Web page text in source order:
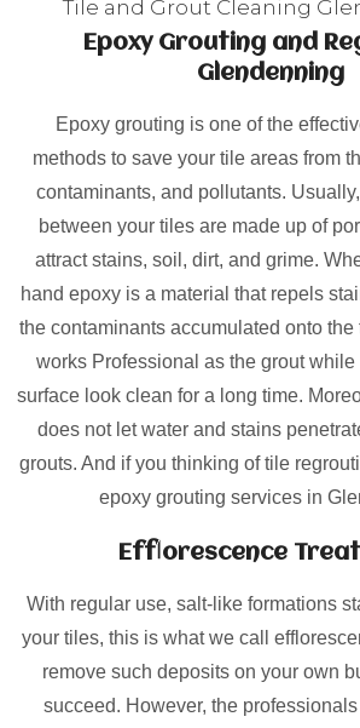
Tile and Grout Cleaning
Epoxy Grouting and
Glendenning
Epoxy grouting is one of the
methods to save your tile areas from
contaminants, and pollutants.
between your tiles are made up of
attract stains, soil, dirt, and grime.
hand epoxy is a material that repels
the contaminants accumulated onto
works Professional as the grout while
surface look clean for a long time.
does not let water and stains
grouts. And if you thinking of tile
epoxy grouting services in
Efflorescence
With regular use, salt-like formations
your tiles, this is what we call
remove such deposits on your own
succeed. However, the